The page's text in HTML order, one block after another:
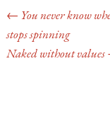
← You never know
stops spinning
Naked without